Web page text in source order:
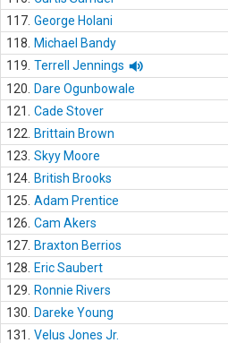
117. George Holani
118.
Michael Bandy
119. Terrell Jennings
120.
Dare Ogunbowale
121.
Cade Stover
122.
Brittain Brown
123. Skyy Moore
124. British Brooks
125. Adam Prentice
126. Cam Akers
127. Braxton Berrios
128.
Eric Saubert
129.
Ronnie Rivers
130.
Dareke Young
131.
Velus Jones Jr.